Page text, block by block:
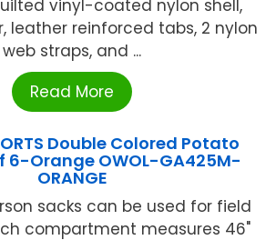
quilted vinyl-coated nylon shell,
leather reinforced tabs, 2 nylon
web straps, and ...
Read More
Double Colored Potato
6-Orange OWOL-GA425M-
ORANGE
sacks can be used for field
compartment measures 46"